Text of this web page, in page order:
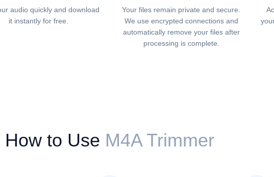
audio quickly and download
it instantly for free.
Your files remain private and secure.
We use encrypted connections and
automatically remove your files after
processing is complete.
How to Use M4A Trimmer